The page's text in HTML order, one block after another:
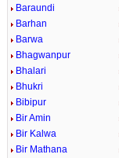
Baraundi
Barhan
Barwa
Bhagwanpur
Bhalari
Bhukri
Bibipur
Bir Amin
Bir Kalwa
Bir Mathana